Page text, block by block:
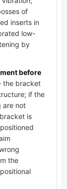
of
inserts in
low-
by
before
bracket
if the
are not
is
the